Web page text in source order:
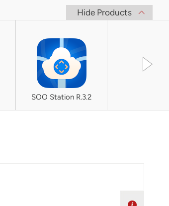
Hide Products
SOO Station R.3.2